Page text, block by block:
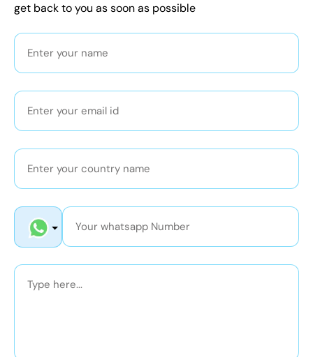
get back to you as soon as possible